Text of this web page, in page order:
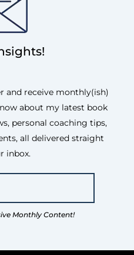
and receive monthly(ish)
about my latest book
personal coaching tips,
all delivered straight
inbox.
Monthly Content!